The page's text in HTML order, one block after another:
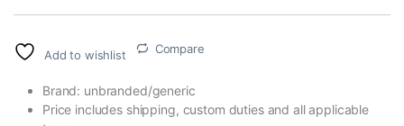
based on
Add to wishlist Compare
Brand: unbranded/generic
Price includes shipping, custom duties and all applicable